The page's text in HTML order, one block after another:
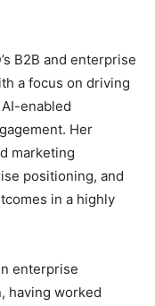
B2B and enterprise
a focus on driving
enabled
Her
marketing
positioning, and
in a highly
enterprise
having worked